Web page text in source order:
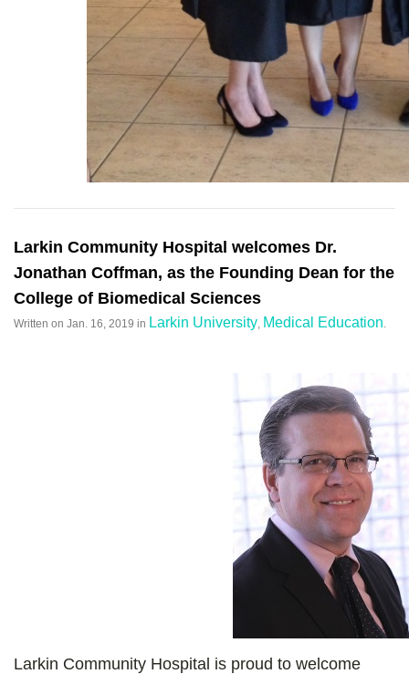
Larkin Community Hospital welcomes Dr.
Jonathan Coffman, as the Founding Dean for the
College of Biomedical Sciences
Written on Jan. 16, 2019 in Larkin University Medical Education
Larkin Community Hospital is proud to welcome